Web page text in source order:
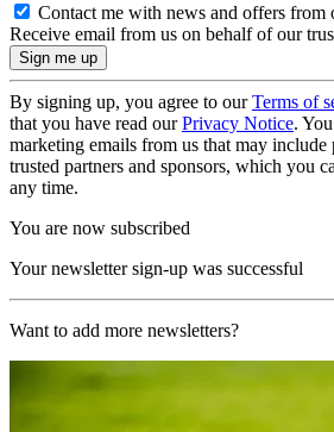
Contact me with news and offers from
Receive email from us on behalf of our
By signing up, you agree to ourTerms of
that you have read ourPrivacy Notice.
marketing emails from us that may
trusted partners and sponsors, which you
any time.
You are now subscribed
Your newsletter sign-up was successful
Want to add more newsletters?